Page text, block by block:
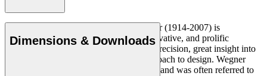
Danish furniture designer Hans J. Wegner (1914-2007) is
considered one of the most creative, innovative, and prolific
designers of all times, renowned for his precision, great insight into
craftsmanship and uncompromising approach to design. Wegner
designed nearly 500 chairs in his lifetime and was often referred to
Dimensions & Downloads